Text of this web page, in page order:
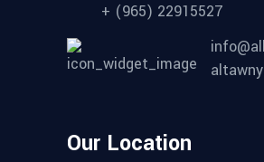
+ (965) 22915527
Our Location